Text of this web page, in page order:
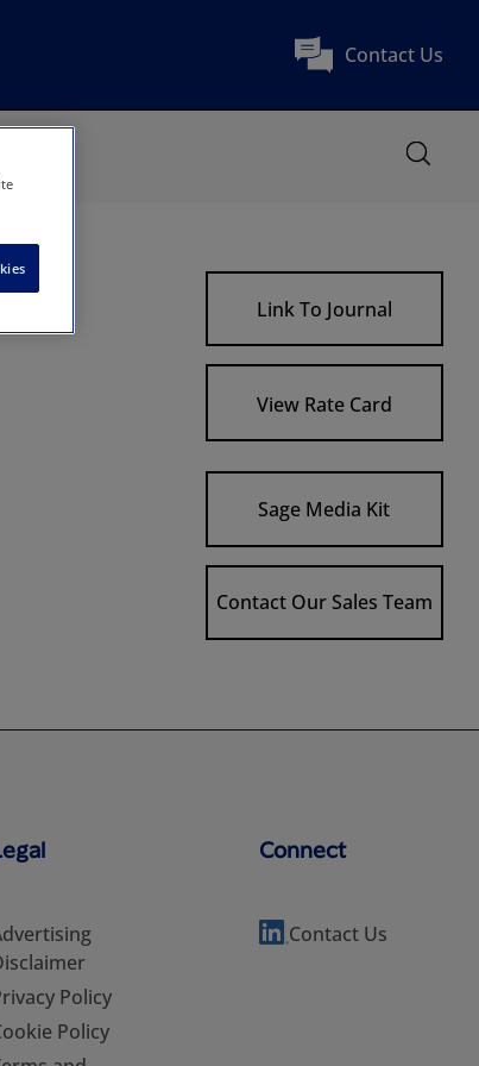
Contact Us
Link To Journal
View Rate Card
Sage Media Kit
Contact Our Sales Team
Policy
Policy
Connect
Contact Us